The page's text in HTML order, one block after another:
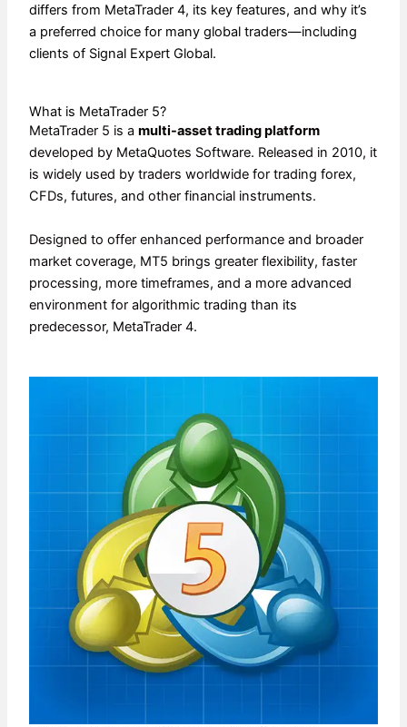
differs from MetaTrader 4, its key features, and why it’s
a preferred choice for many global traders—including
clients of Signal Expert Global.
What is MetaTrader 5?
MetaTrader 5 is amulti-asset trading platform
developed by MetaQuotes Software. Released in 2010, it
is widely used by traders worldwide for trading forex,
CFDs, futures, and other financial instruments.
Designed to offer enhanced performance and broader
market coverage, MT5 brings greater flexibility, faster
processing, more timeframes, and a more advanced
environment for algorithmic trading than its
predecessor, MetaTrader 4.